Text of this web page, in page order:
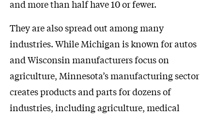
and more than half have 10 or fewer.
They are also spread out among many
industries. While Michigan is known for autos
and Wisconsin manufacturers focus on
agriculture, Minnesota’s manufacturing sector
creates products and parts for dozens of
industries, including agriculture, medical